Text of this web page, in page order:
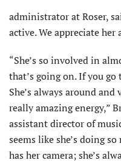
administrator at Roser,
active. We appreciate her
“She’s so involved in
that’s going on. If you go
She’s always around and
really amazing energy,”
assistant director of
seems like she’s doing
has her camera; she’s